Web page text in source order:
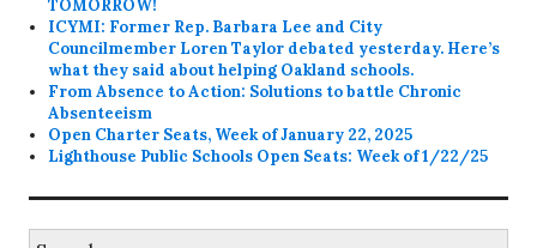
TOMORROW!
ICYMI: Former Rep. Barbara Lee and City
Councilmember Loren Taylor debated yesterday. Here’s
what they said about helping Oakland schools.
From Absence to Action: Solutions to battle Chronic
Absenteeism
Open Charter Seats, Week of January 22, 2025
Lighthouse Public Schools Open Seats: Week of 1/22/25